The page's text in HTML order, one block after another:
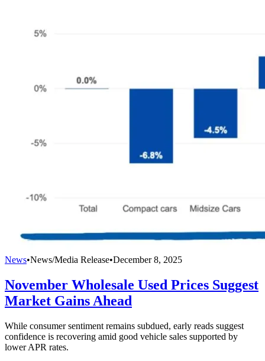
News•News/Media Release•December 8, 2025
November Wholesale Used Prices Suggest
Market Gains Ahead
While consumer sentiment remains subdued, early reads suggest
confidence is recovering amid good vehicle sales supported by
lower APR rates.